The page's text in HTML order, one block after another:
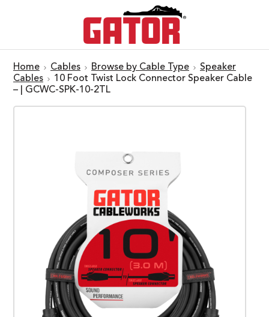
Home Cables Browse by Cable Type
Speaker
Cables
10 Foot Twist Lock Connector Speaker Cable
– | GCWC-SPK-10-2TL